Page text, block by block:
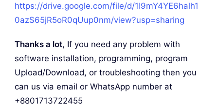
https://drive.google.com/file/d/1I9mY4YE6halh1
0azS65jR5oR0qUup0nm/view?usp=sharing
Thanks a lot, If you need any problem with
software installation, programming, program
Upload/Download, or troubleshooting then you
can us via email or WhatsApp number at
+8801713722455